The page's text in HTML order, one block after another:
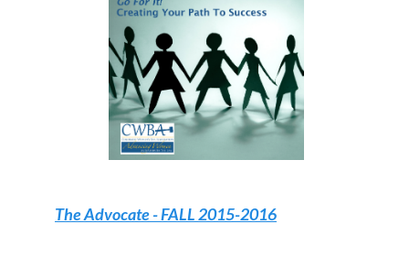
The Advocate -FALL 2015-2016